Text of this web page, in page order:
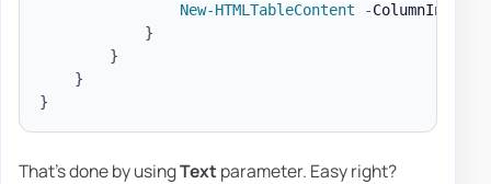
New-HTMLTableContent
-ColumnIndex
}
}
}
}
That's done by usingText parameter. Easy right?